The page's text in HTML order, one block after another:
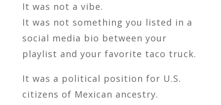
It was not a vibe.
It was not something you listed in a
social media bio between your
playlist and your favorite taco truck.
It was a political position for U.S.
citizens of Mexican ancestry.